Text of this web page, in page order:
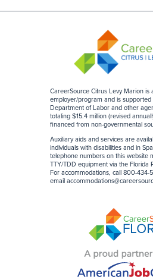
CareerSource Citrus Levy Marion is
employer/program and is supported
Department of Labor and other
totaling $15.4 million (revised
financed from non-governmental
Auxiliary aids and services are
individuals with disabilities and in
telephone numbers on this website
TTY/TDD equipment via the Florida
For accommodations, call 800-434-
email